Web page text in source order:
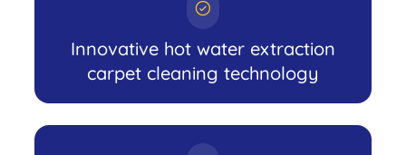
Innovative hot water extraction
carpet cleaning technology